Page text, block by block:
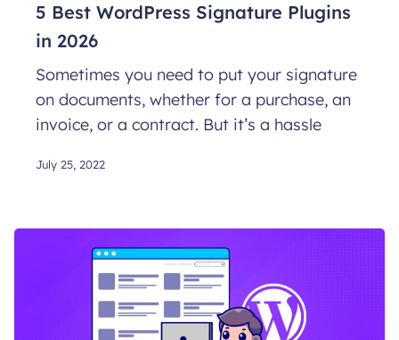
5 Best WordPress Signature Plugins
in 2026
Sometimes you need to put your signature
on documents, whether for a purchase, an
invoice, or a contract. But it’s a hassle
July 25, 2022